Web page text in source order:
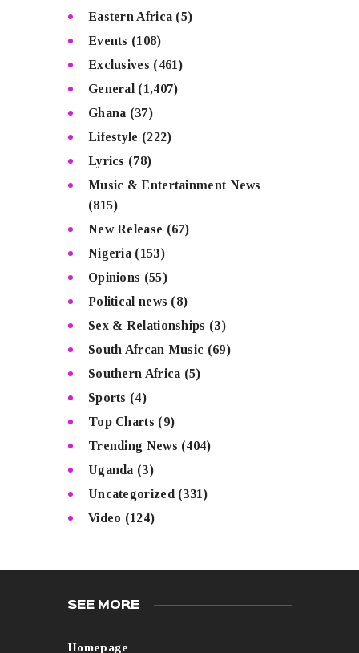
Eastern Africa (5)
Events (108)
Exclusives (461)
General (1,407)
Ghana (37)
Lifestyle (222)
Lyrics (78)
Music & Entertainment News
(815)
New Release (67)
Nigeria (153)
Opinions (55)
Political news (8)
Sex & Relationships (3)
South Afrcan Music (69)
Southern Africa (5)
Sports (4)
Top Charts (9)
Trending News (404)
Uganda (3)
Uncategorized (331)
Video (124)
SEE MORE
Homepage